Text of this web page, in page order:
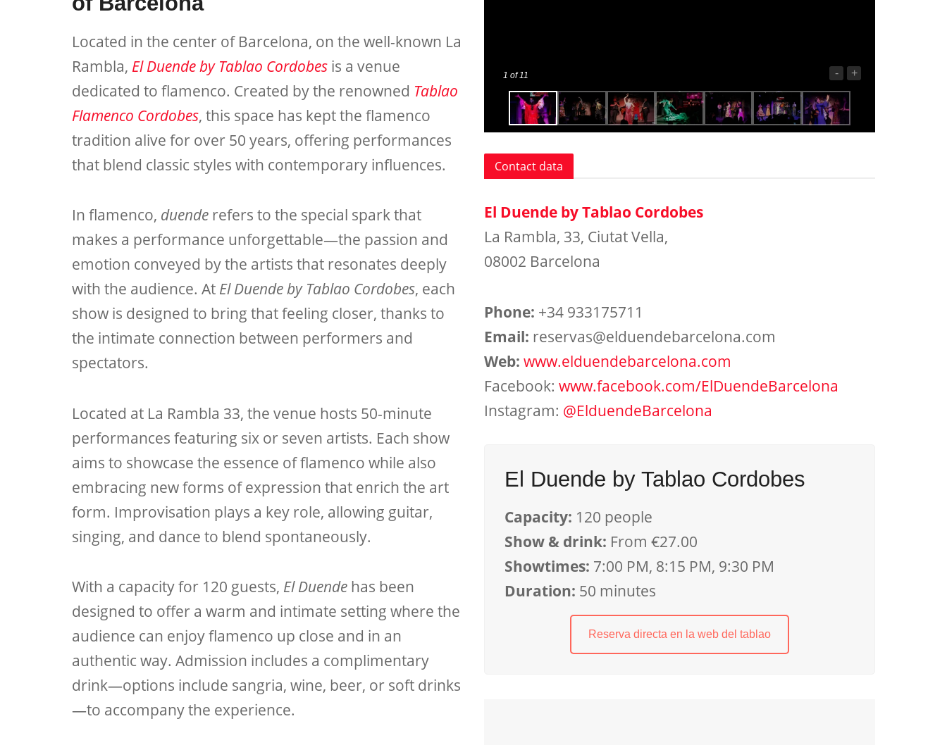
Located in the center of Barcelona, on the well-known La
Rambla, El Duende by Tablao Cordobes is a venue
dedicated to flamenco. Created by the renowned Tablao
Flamenco Cordobes, this space has kept the flamenco
tradition alive for over 50 years, offering performances
that blend classic styles with contemporary influences.
In flamenco, duende refers to the special spark that
makes a performance unforgettable—the passion and
emotion conveyed by the artists that resonates deeply
with the audience. At El Duende by Tablao Cordobes, each
show is designed to bring that feeling closer, thanks to
the intimate connection between performers and
spectators.
Located at La Rambla 33, the venue hosts 50-minute
performances featuring six or seven artists. Each show
aims to showcase the essence of flamenco while also
embracing new forms of expression that enrich the art
form. Improvisation plays a key role, allowing guitar,
singing, and dance to blend spontaneously.
With a capacity for 120 guests, El Duende has been
designed to offer a warm and intimate setting where the
audience can enjoy flamenco up close and in an
authentic way. Admission includes a complimentary
drink—options include sangria, wine, beer, or soft drinks
—to accompany the experience.
1 of 11 - +
Contact data
El Duende by Tablao Cordobes
La Rambla, 33, Ciutat Vella,
08002 Barcelona
Phone: +34 933175711
Email: reservas@elduendebarcelona.com
Web: www.elduendebarcelona.com
Facebook: www.facebook.com/ElDuendeBarcelona
Instagram: @ElduendeBarcelona
El Duende by Tablao Cordobes
Capacity: 120 people
Show & drink: From €27.00
Showtimes: 7:00 PM, 8:15 PM, 9:30 PM
Duration: 50 minutes
Reserva directa en la web del tablao